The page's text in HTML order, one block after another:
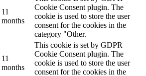
11
months
Cookie Consent plugin. The
cookie is used to store the user
consent for the cookies in the
category "Other.
11
months
This cookie is set by GDPR
Cookie Consent plugin. The
cookie is used to store the user
consent for the cookies in the